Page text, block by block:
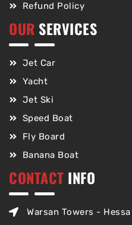
Refund Policy
OUR SERVICES
Jet Car
Yacht
Jet Ski
Speed Boat
Fly Board
Banana Boat
CONTACT INFO
Warsan Towers -